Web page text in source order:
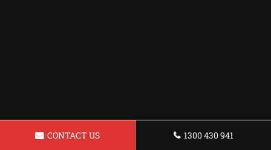
CONTACT US 1300 430 941